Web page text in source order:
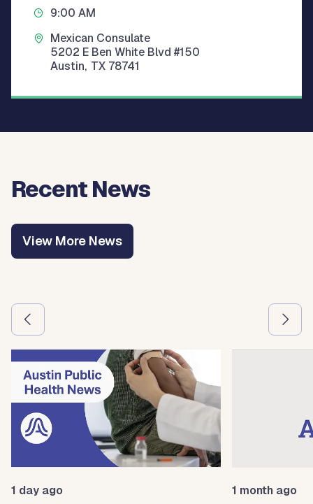
9:00 AM
Mexican Consulate
5202 E Ben White Blvd #150
Austin, TX 78741
Recent News
View More News
Use the previous and next arrow buttons to navigate
1 day ago 1 month ago